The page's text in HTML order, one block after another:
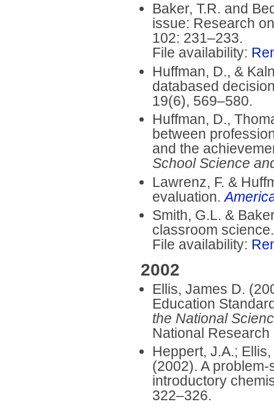
Baker, T.R. and
issue: Research
102: 231–233.
File availability:
Huffman, D., &
databased
19(6), 569–580.
Huffman, D.,
between
and the
School Science
Lawrenz, F. &
evaluation.
Smith, G.L. &
classroom
File availability:
2002
Ellis, James D.
Education
the National
National Research
Heppert, J.A.;
(2002). A
introductory
322–326.